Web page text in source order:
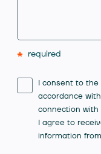
* required
I consent to
accordance
connection with
I agree to
information